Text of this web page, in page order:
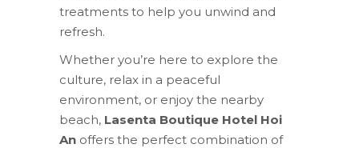
treatments to help you unwind and
refresh.
Whether you’re here to explore the
culture, relax in a peaceful
environment, or enjoy the nearby
beach, Lasenta Boutique Hotel Hoi
An offers the perfect combination of